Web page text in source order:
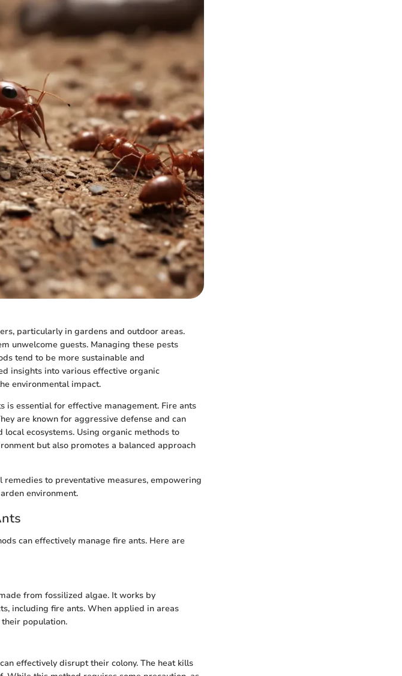
particularly in gardens and outdoor areas.
unwelcome guests. Managing these pests
tend to be more sustainable and
insights into various effective organic
environmental impact.
is essential for effective management. Fire ants
are known for aggressive defense and can
ecosystems. Using organic methods to
but also promotes a balanced approach
to preventative measures, empowering
environment.
can effectively manage fire ants. Here are
from fossilized algae. It works by
including fire ants. When applied in areas
population.
effectively disrupt their colony. The heat kills